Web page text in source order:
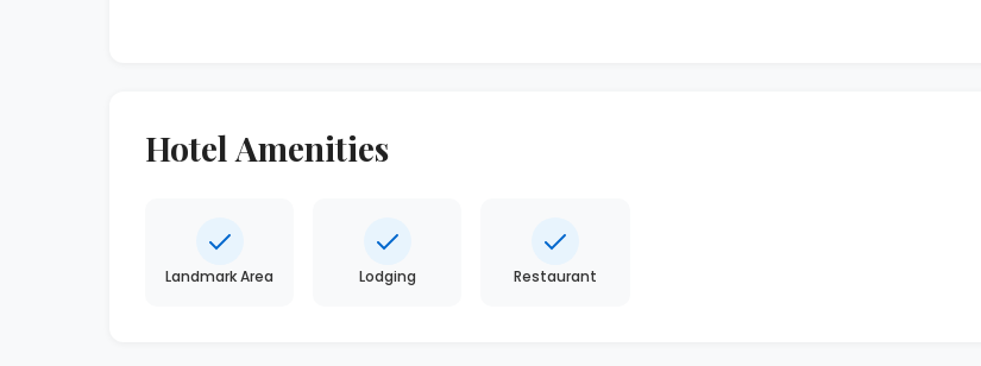
Hotel Amenities
Landmark Area Lodging Restaurant